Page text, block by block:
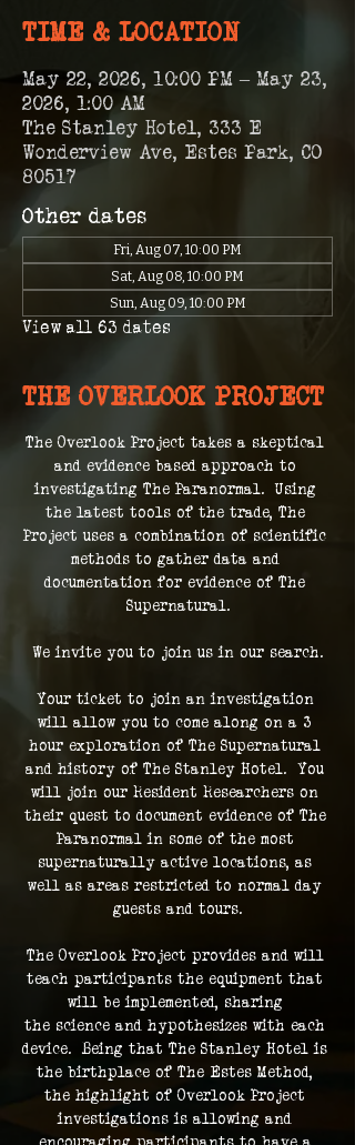
TIME & LOCATION
May 22, 2026, 10:00 PM – May 23,
2026, 1:00 AM
The Stanley Hotel, 333 E
Wonderview Ave, Estes Park, CO
80517
Other dates
Fri, Aug 07, 10:00 PM
Sat, Aug 08, 10:00 PM
Sun, Aug 09, 10:00 PM
View all 63 dates
THE OVERLOOK PROJECT
The Overlook Project takes a skeptical
and evidence based approach to
investigating The Paranormal.  Using
the latest tools of the trade, The
Project uses a combination of scientific
methods to gather data and
documentation for evidence of The
Supernatural.
We invite you to join us in our search.
Your ticket to join an investigation
will allow you to come along on a 3
hour exploration of The Supernatural
and history of The Stanley Hotel.  You
will join our Resident Researchers on
their quest to document evidence of The
Paranormal in some of the most
supernaturally active locations, as
well as areas restricted to normal day
guests and tours.
The Overlook Project provides and will
teach participants the equipment that
will be implemented, sharing
the science and hypothesizes with each
device.  Being that The Stanley Hotel is
the birthplace of The Estes Method,
the highlight of Overlook Project
investigations is allowing and